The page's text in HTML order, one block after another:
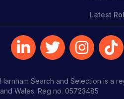
Latest
Harnham Search and Selection is a
and Wales. Reg no. 05723485